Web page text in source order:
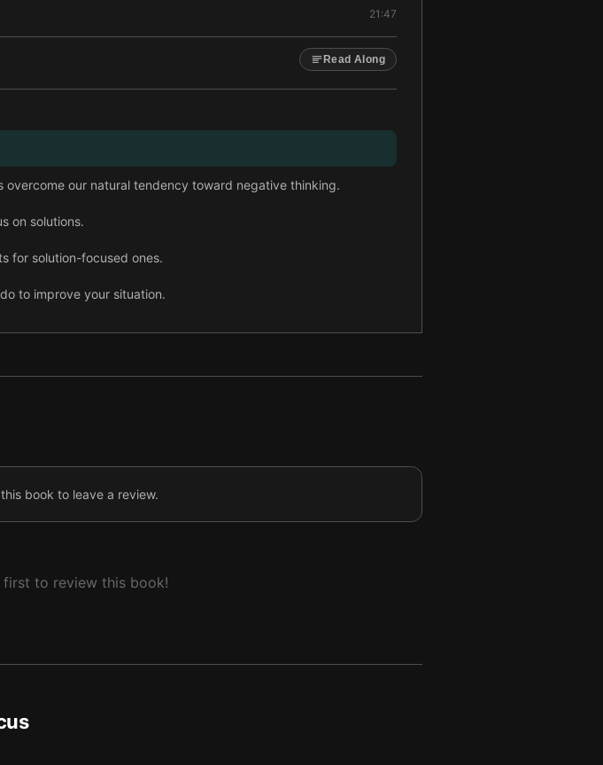
21:47
Read Along
overcome our natural tendency toward negative thinking.
on solutions.
for solution-focused ones.
to improve your situation.
manageable parts.
and win each day.
book to leave a review.
first to review this book!